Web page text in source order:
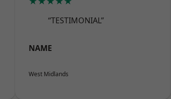
“TESTIMONIAL”
NAME
West Midlands